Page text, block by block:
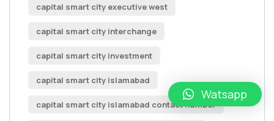
capital smart city executive west
capital smart city interchange
capital smart city investment
capital smart city islamabad
capital smart city islamabad contact number
Watsapp